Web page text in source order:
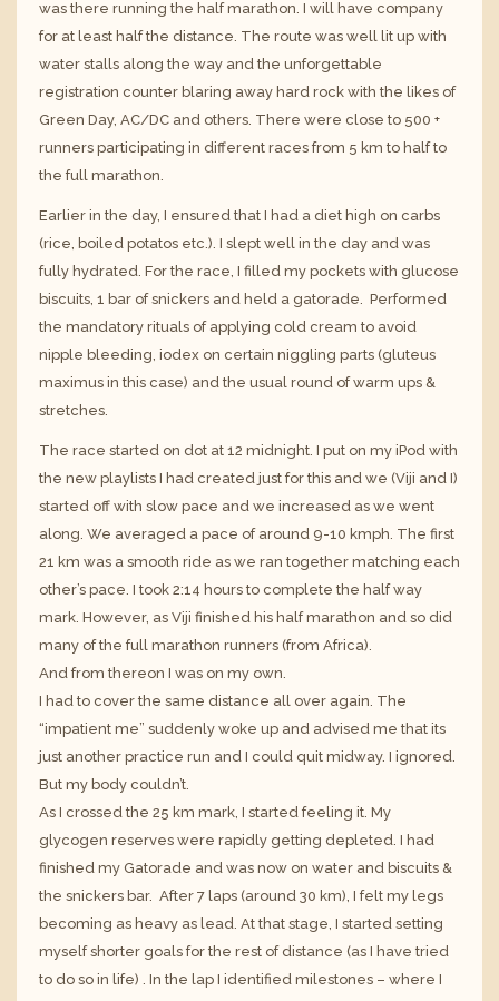
was there running the half marathon. I will have company
for at least half the distance. The route was well lit up with
water stalls along the way and the unforgettable
registration counter blaring away hard rock with the likes of
Green Day, AC/DC and others. There were close to 500 +
runners participating in different races from 5 km to half to
the full marathon.
Earlier in the day, I ensured that I had a diet high on carbs
(rice, boiled potatos etc.). I slept well in the day and was
fully hydrated. For the race, I filled my pockets with glucose
biscuits, 1 bar of snickers and held a gatorade. Performed
the mandatory rituals of applying cold cream to avoid
nipple bleeding, iodex on certain niggling parts (gluteus
maximus in this case) and the usual round of warm ups &
stretches.
The race started on dot at 12 midnight. I put on my iPod with
the new playlists I had created just for this and we (Viji and I)
started off with slow pace and we increased as we went
along. We averaged a pace of around 9-10 kmph. The first
21 km was a smooth ride as we ran together matching each
other’s pace. I took 2:14 hours to complete the half way
mark. However, as Viji finished his half marathon and so did
many of the full marathon runners (from Africa).
And from thereon I was on my own.
I had to cover the same distance all over again. The
“impatient me” suddenly woke up and advised me that its
just another practice run and I could quit midway. I ignored.
But my body couldn’t.
As I crossed the 25 km mark, I started feeling it. My
glycogen reserves were rapidly getting depleted. I had
finished my Gatorade and was now on water and biscuits &
the snickers bar. After 7 laps (around 30 km), I felt my legs
becoming as heavy as lead. At that stage, I started setting
myself shorter goals for the rest of distance (as I have tried
to do so in life) . In the lap I identified milestones – where I